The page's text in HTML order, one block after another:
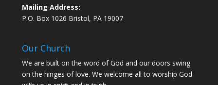
Mailing Address:
P.O. Box 1026 Bristol, PA 19007
Our Church
We are built on the word of God and our doors swing
on the hinges of love. We welcome all to worship God